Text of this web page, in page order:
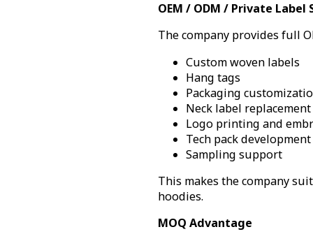
OEM / ODM / Private Label
The company provides full
Custom woven labels
Hang tags
Packaging
Neck label replacement
Logo printing and
Tech pack development
Sampling support
This makes the company
hoodies.
MOQ Advantage